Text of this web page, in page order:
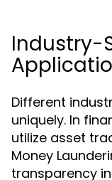
Industry-
Different
uniquely. In
utilize asset
Money
transparency